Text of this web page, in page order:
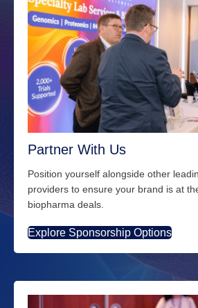
Partner With Us
Position yourself alongside other
providers to ensure your brand is at
biopharma deals.
Explore Sponsorship Options